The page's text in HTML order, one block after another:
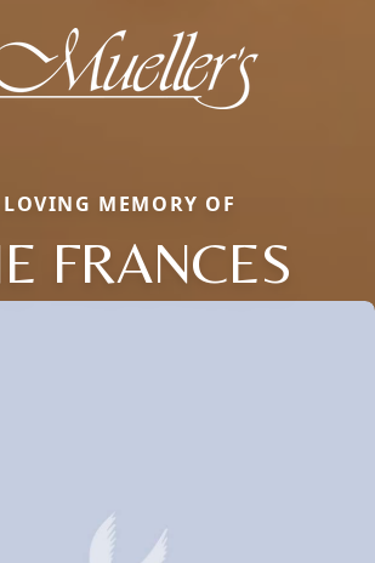
MEMORY OF
FRANCES